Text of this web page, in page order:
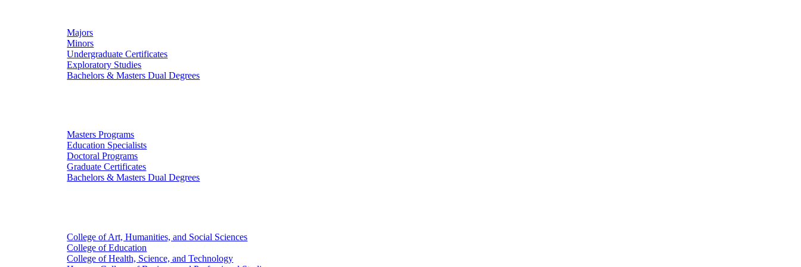
Majors
Minors
Undergraduate Certificates
Exploratory Studies
Bachelors & Masters Dual Degrees
Masters Programs
Education Specialists
Doctoral Programs
Graduate Certificates
Bachelors & Masters Dual Degrees
College of Art, Humanities, and Social Sciences
College of Education
College of Health, Science, and Technology